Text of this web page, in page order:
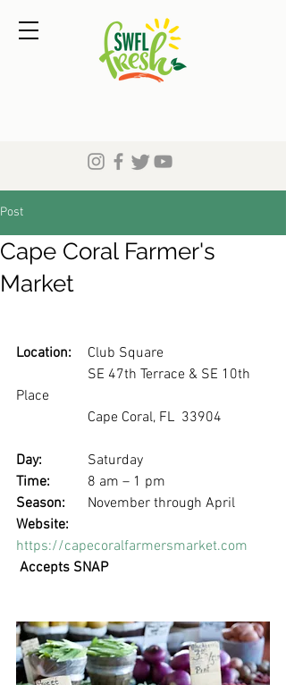
Post
Cape Coral Farmer's
Market
Location:
	Club Square
Place
		Cape Coral, FL  33904
Day:
		Saturday
8 am – 1 pm
Season:
	November through April
Website:
https://capecoralfarmersmarket.com
Accepts SNAP